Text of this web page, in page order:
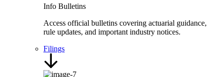
Info Bulletins
Access official bulletins covering actuarial guidance,
rule updates, and important industry notices.
Filings